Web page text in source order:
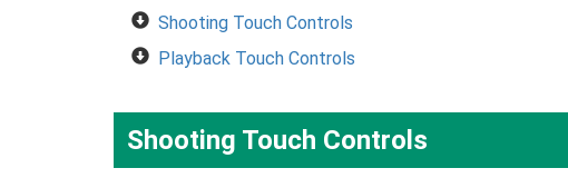
Shooting Touch Controls
Playback Touch Controls
Shooting Touch Controls